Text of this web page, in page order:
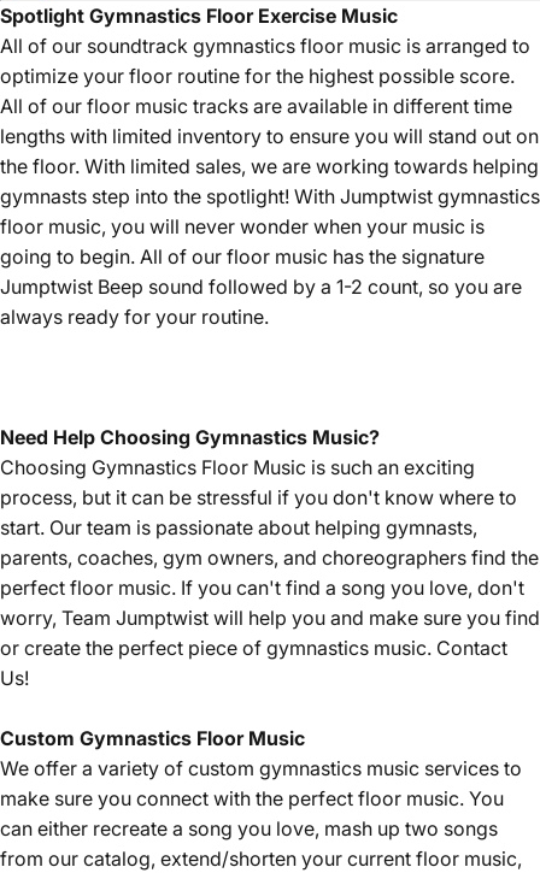
Spotlight Gymnastics Floor Exercise Music
All of our soundtrack gymnastics floor music is arranged to
optimize your floor routine for the highest possible score.
All of our floor music tracks are available in different time
lengths with limited inventory to ensure you will stand out on
the floor. With limited sales, we are working towards helping
gymnasts step into the spotlight! With Jumptwist gymnastics
floor music, you will never wonder when your music is
going to begin. All of our floor music has the signature
Jumptwist Beep sound followed by a 1-2 count, so you are
always ready for your routine.
Need Help Choosing Gymnastics Music?
Choosing Gymnastics Floor Music is such an exciting
process, but it can be stressful if you don't know where to
start. Our team is passionate about helping gymnasts,
parents, coaches, gym owners, and choreographers find the
perfect floor music. If you can't find a song you love, don't
worry, Team Jumptwist will help you and make sure you find
or create the perfect piece of gymnastics music. Contact
Us!
Custom Gymnastics Floor Music
We offer a variety of custom gymnastics music services to
make sure you connect with the perfect floor music. You
can either recreate a song you love, mash up two songs
from our catalog, extend/shorten your current floor music,